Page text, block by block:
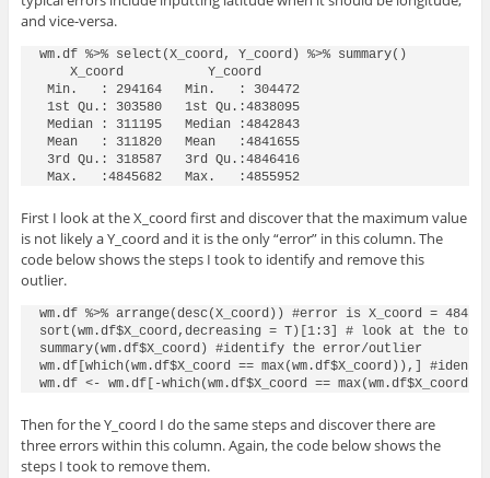
and vice-versa.
wm.df %>% select(X_coord, Y_coord) %>% summary()
    X_coord           Y_coord
Min.   : 294164   Min.   : 304472
1st Qu.: 303580   1st Qu.:4838095
Median : 311195   Median :4842843
Mean   : 311820   Mean   :4841655
3rd Qu.: 318587   3rd Qu.:4846416
Max.   :4845682   Max.   :4855952
First I look at the X_coord first and discover that the maximum value
is not likely a Y_coord and it is the only “error” in this column. The
code below shows the steps I took to identify and remove this
outlier.
wm.df %>% arrange(desc(X_coord)) #error is X_coord =
sort(wm.df$X_coord,decreasing = T)[1:3] # look at the top
summary(wm.df$X_coord) #identify the error/outlier
wm.df[which(wm.df$X_coord == max(wm.df$X_coord)),]
wm.df <- wm.df[-which(wm.df$X_coord ==
Then for the Y_coord I do the same steps and discover there are
three errors within this column. Again, the code below shows the
steps I took to remove them.